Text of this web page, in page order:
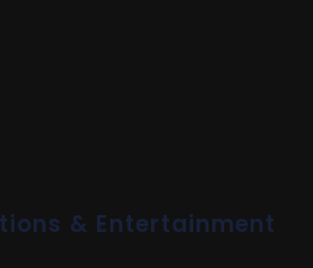
& Entertainment